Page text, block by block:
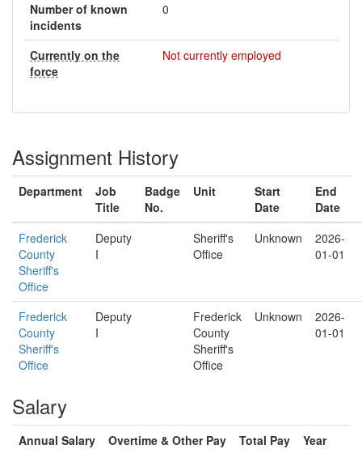
Number of known
incidents
0
Currently on the
force
Not currently employed
Assignment History
Department
Job
Title
Badge
No.
Unit
Start
Date
End
Date
Frederick
County
Sheriff's
Office
Deputy
I
Sheriff's
Office
Unknown
2026-
01-01
Frederick
County
Sheriff's
Office
Deputy
I
Frederick
County
Sheriff's
Office
Unknown
2026-
01-01
Salary
Annual Salary Overtime & Other Pay Total Pay
Year